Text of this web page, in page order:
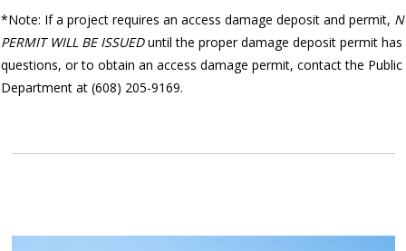
*Note: If a project requires an access damage deposit and permit,
PERMIT WILL BE ISSUEDuntil the proper damage deposit permit has
questions, or to obtain an access damage permit, contact the Public
Department at (608) 205-9169.